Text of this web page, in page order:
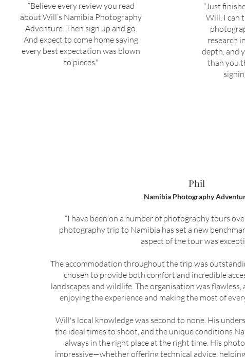
“Believe every review you read
about Will’s Namibia Photography
Adventure. Then sign up and go.
And expect to come home saying
every best expectation was blown
to pieces."
“Just
Will. I can
research
depth, and
than you
Phil
Namibia Photography
“I have been on a number of photography tours
photography trip to Namibia has set a new
aspect of the tour was
The accommodation throughout the trip was
chosen to provide both comfort and incredible
landscapes and wildlife. The organisation was
enjoying the experience and making the most of
Will's local knowledge was second to none. His
the ideal times to shoot, and the unique conditions
always in the right place at the right time. His
impressive—whether offering technical advice,